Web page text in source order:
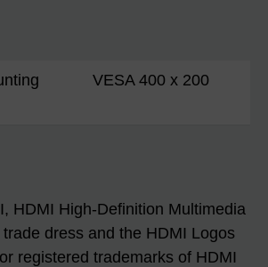
VESA 400 x 200
HDMI High-Definition Multimedia
dress and the HDMI Logos
registered trademarks of HDMI